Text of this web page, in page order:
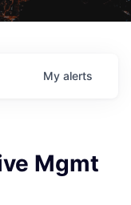
My alerts
Mgmt